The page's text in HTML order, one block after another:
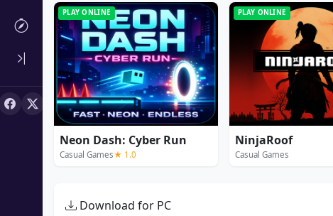
PLAY ONLINE
Neon Dash: Cyber Run
Casual Games★ 1.0
PLAY ONLINE
NinjaRoof
Casual Games
Download for PC